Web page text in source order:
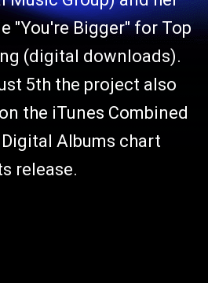
"You're Bigger" for Top
(digital downloads).
5th the project also
the iTunes Combined
Albums chart
release.